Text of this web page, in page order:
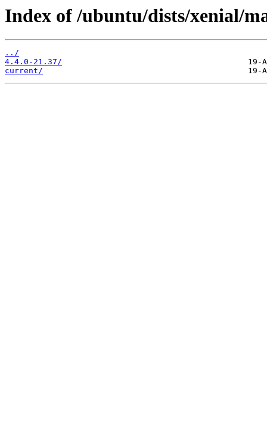
Index of /ubuntu/dists/xenial/
../
4.4.0-21.37/
current/